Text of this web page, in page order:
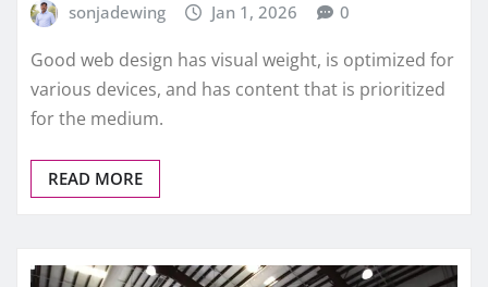
sonjadewing Jan 1, 2026 0
Good web design has visual weight, is optimized for
various devices, and has content that is prioritized
for the medium.
READ MORE